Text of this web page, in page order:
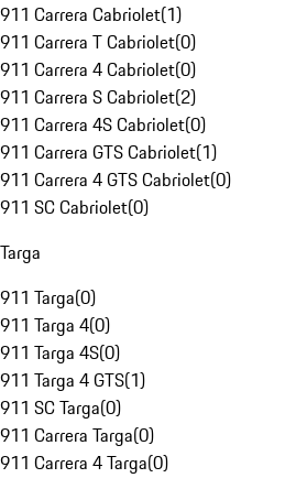
911 Carrera Cabriolet(1)
911 Carrera T Cabriolet(0)
911 Carrera 4 Cabriolet(0)
911 Carrera S Cabriolet(2)
911 Carrera 4S Cabriolet(0)
911 Carrera GTS Cabriolet(1)
911 Carrera 4 GTS Cabriolet(0)
911 SC Cabriolet(0)
Targa
911 Targa(0)
911 Targa 4(0)
911 Targa 4S(0)
911 Targa 4 GTS(1)
911 SC Targa(0)
911 Carrera Targa(0)
911 Carrera 4 Targa(0)